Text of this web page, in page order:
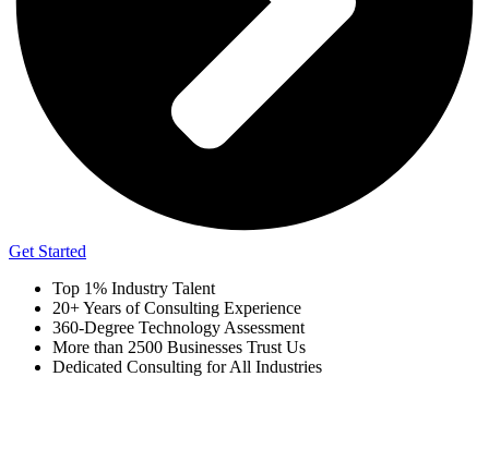
Get Started
Top 1% Industry Talent
20+ Years of Consulting Experience
360-Degree Technology Assessment
More than 2500 Businesses Trust Us
Dedicated Consulting for All Industries